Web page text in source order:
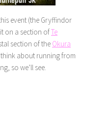
event (the Gryffindor
on a section ofTe
section of the Okura
about running from
so we’ll see.